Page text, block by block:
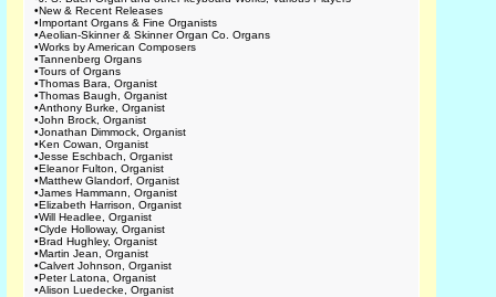
•New & Recent Releases
•Important Organs & Fine Organists
•Aeolian-Skinner & Skinner Organ Co. Organs
•Works by American Composers
•Tannenberg Organs
•Tours of Organs
•Thomas Bara, Organist
•Thomas Baugh, Organist
•Anthony Burke, Organist
•John Brock, Organist
•Jonathan Dimmock, Organist
•Ken Cowan, Organist
•Jesse Eschbach, Organist
•Eleanor Fulton, Organist
•Matthew Glandorf, Organist
•James Hammann, Organist
•Elizabeth Harrison, Organist
•Will Headlee, Organist
•Clyde Holloway, Organist
•Brad Hughley, Organist
•Martin Jean, Organist
•Calvert Johnson, Organist
•Peter Latona, Organist
•Alison Luedecke, Organist